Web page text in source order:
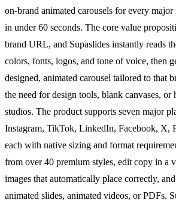
on-brand animated carousels for every
in under 60 seconds. The core value
brand URL, and Supaslides instantly reads
colors, fonts, logos, and tone of voice, then
designed, animated carousel tailored to that
the need for design tools, blank canvases, or
studios. The product supports seven major
Instagram, TikTok, LinkedIn, Facebook, X,
each with native sizing and format
from over 40 premium styles, edit copy in a
images that automatically place correctly,
animated slides, animated videos, or PDFs.